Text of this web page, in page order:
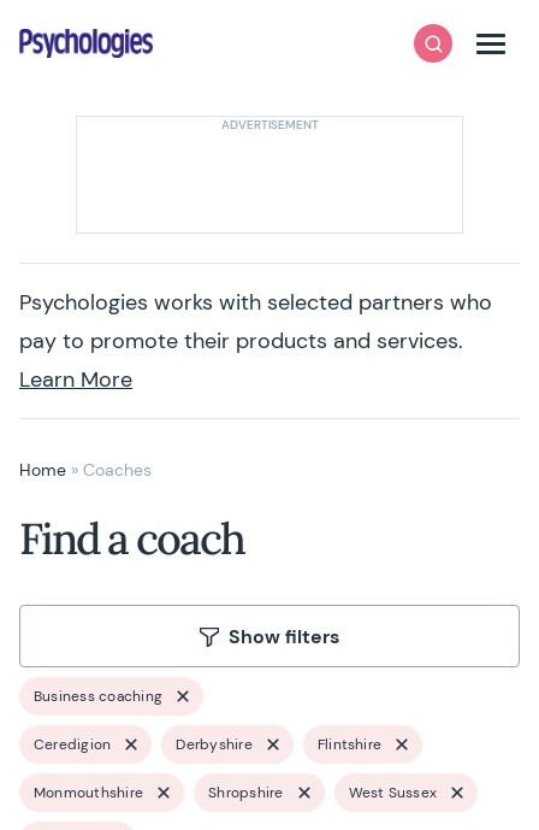
Psychologies
SearchMenu
Psychologies works with selected partners who
pay to promote their products and services.
Learn More
Home » Coaches
Find a coach
Show filters
Business coaching
Ceredigion Derbyshire Flintshire
Monmouthshire Shropshire West Sussex